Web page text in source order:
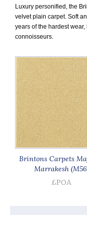
Luxury personified, the
velvet plain carpet. Soft
years of the hardest
connoisseurs.
Brintons Carpets
Marrakesh
£POA